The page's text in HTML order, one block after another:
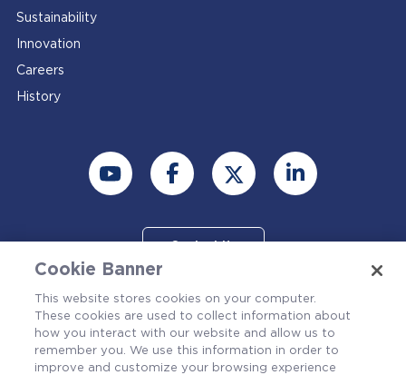
Sustainability
Innovation
Careers
History
Contact Us
Cookie Banner
This website stores cookies on your computer.
These cookies are used to collect information about
how you interact with our website and allow us to
remember you. We use this information in order to
improve and customize your browsing experience